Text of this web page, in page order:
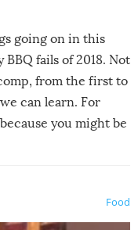
going on in this
fails of 2018. Not
from the first to
can learn. For
you might be
finally, don’t try to
Food